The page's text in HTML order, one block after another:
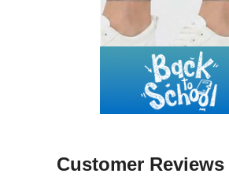
Customer Reviews